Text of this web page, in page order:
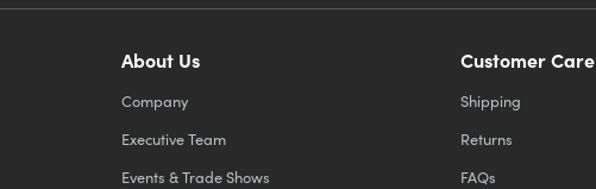
About Us
Company
Executive Team
Events & Trade Shows
Customer Care
Shipping
Returns
FAQs